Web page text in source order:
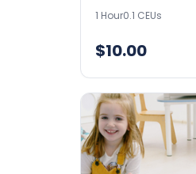
1 Hour0.1 CEUs
$10.00